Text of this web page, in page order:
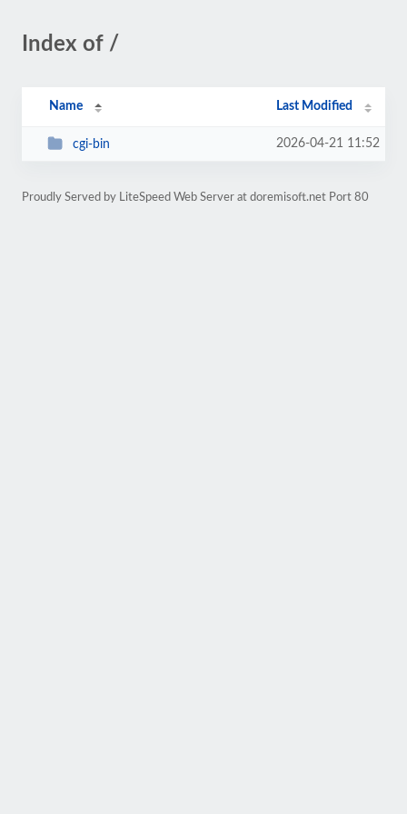
Index of /
Name Last Modified
cgi-bin 2026-04-21 11:52
Proudly Served by LiteSpeed Web Server at doremisoft.net Port 80